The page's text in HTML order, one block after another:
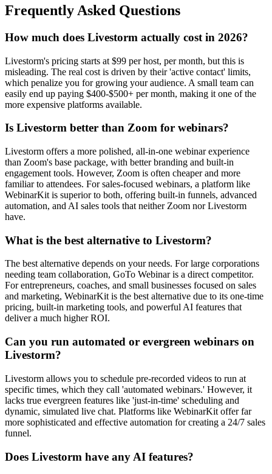
Frequently Asked Questions
How much does Livestorm actually cost in 2026?
Livestorm's pricing starts at $99 per host, per month, but this is
misleading. The real cost is driven by their 'active contact' limits,
which penalize you for growing your audience. A small team can
easily end up paying $400-$500+ per month, making it one of the
more expensive platforms available.
Is Livestorm better than Zoom for webinars?
Livestorm offers a more polished, all-in-one webinar experience
than Zoom's base package, with better branding and built-in
engagement tools. However, Zoom is often cheaper and more
familiar to attendees. For sales-focused webinars, a platform like
WebinarKit is superior to both, offering built-in funnels, advanced
automation, and AI sales tools that neither Zoom nor Livestorm
have.
What is the best alternative to Livestorm?
The best alternative depends on your needs. For large corporations
needing team collaboration, GoTo Webinar is a direct competitor.
For entrepreneurs, coaches, and small businesses focused on sales
and marketing, WebinarKit is the best alternative due to its one-time
pricing, built-in marketing tools, and powerful AI features that
deliver a much higher ROI.
Can you run automated or evergreen webinars on
Livestorm?
Livestorm allows you to schedule pre-recorded videos to run at
specific times, which they call 'automated webinars.' However, it
lacks true evergreen features like 'just-in-time' scheduling and
dynamic, simulated live chat. Platforms like WebinarKit offer far
more sophisticated and effective automation for creating a 24/7 sales
funnel.
Does Livestorm have any AI features?